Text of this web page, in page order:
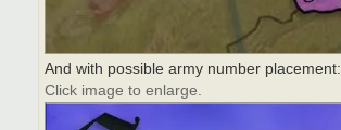
And with possible army number placement:
Click image to enlarge.